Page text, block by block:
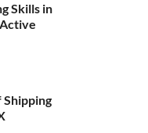
Skills in
Shipping